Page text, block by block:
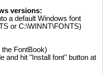
versions:
a default Windows font
or C:\WINNT\FONTS)
FontBook)
and hit "Install font" button at